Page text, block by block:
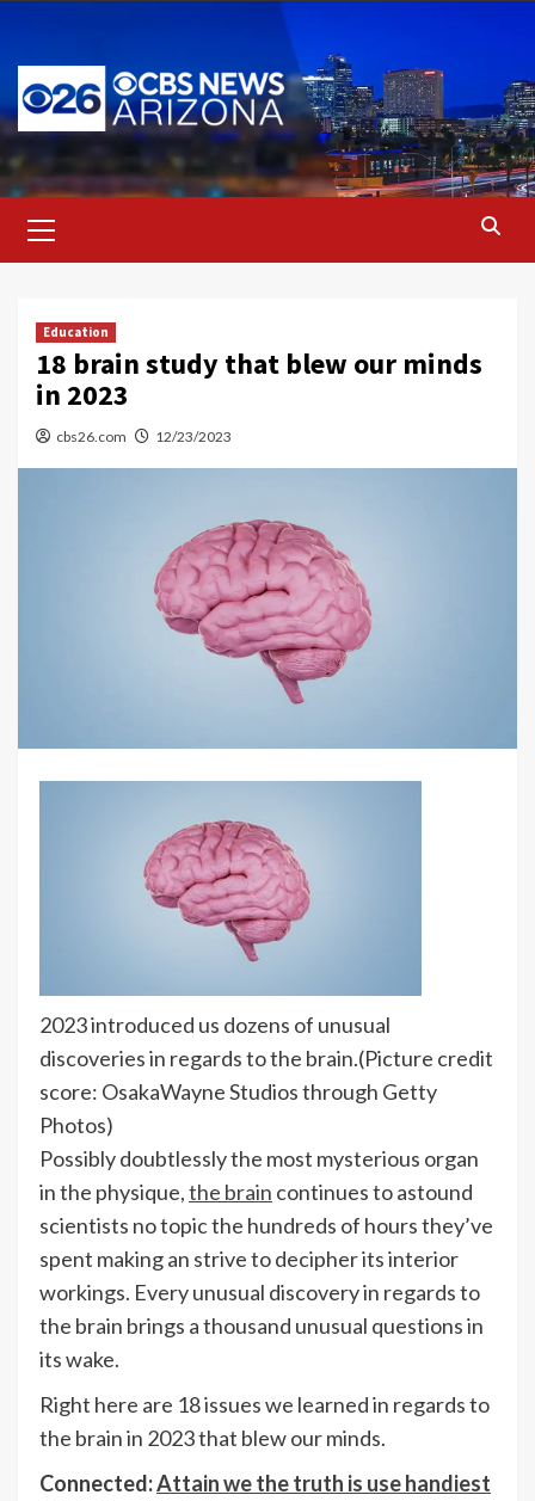
content
Menu
Education
18 brain study that blew our minds
in 2023
cbs26.com 12/23/2023
2023 introduced us dozens of unusual
discoveries in regards to the brain.(Picture credit
score: OsakaWayne Studios through Getty
Photos)
Possibly doubtlessly the most mysterious organ
in the physique,the brain continues to astound
scientists no topic the hundreds of hours they’ve
spent making an strive to decipher its interior
workings. Every unusual discovery in regards to
the brain brings a thousand unusual questions in
its wake.
Right here are 18 issues we learned in regards to
the brain in 2023 that blew our minds.
Connected:Attain we the truth is use handiest